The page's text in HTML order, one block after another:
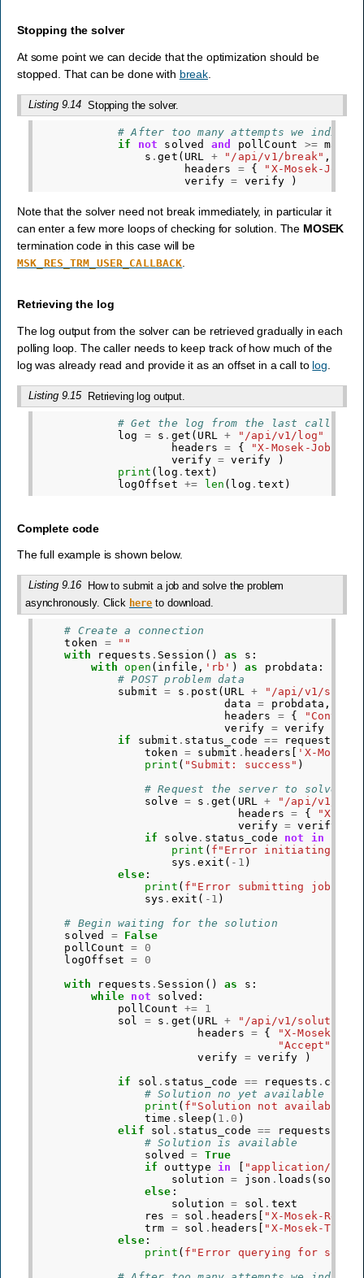
Stopping the solver
At some point we can decide that the optimization should be
stopped. That can be done with break.
Listing 9.14 Stopping the solver.
# After too many attempts we
if
not solved and pollCount >=
s .get ( URL + "/api/v1/break" ,
headers
= {
"X-Mosek-Job-
verify = verify )
Note that the solver need not break immediately, in particular it
can enter a few more loops of checking for solution. The MOSEK
termination code in this case will be
MSK_RES_TRM_USER_CALLBACK.
Retrieving the log
The log output from the solver can be retrieved gradually in each
polling loop. The caller needs to keep track of how much of the
log was already read and provide it as an offset in a call to log
Listing 9.15 Retrieving log output.
# Get the log from the last call
log
= s . get ( URL + "/api/v1/log"
headers
= {
"X-Mosek-Job-
verify = verify
)
print ( log .text )
logOffset
+= len ( log .text )
Complete code
The full example is shown below.
Listing 9.16 How to submit a job and solve the problem
asynchronously. Click here to download.
# Create a connection
token
=
""
with
requests . Session () as s :
with
open ( infile , 'rb' ) as probdata :
# POST problem data
submit
= s . post ( URL +
"/api/v1/
data
= probdata ,
headers
= {
verify = verify
if
submit . status_code == requests
token
= submit . headers
'X-Mosek-
print ( "Submit: success" )
# Request the server to solve
solve
= s . get ( URL +
"/api/v1/
headers
= {
"X-
verify = verify
if
solve . status_code not in
print ( f "Error initiating
sys .exit ( - 1 )
else:
print ( f "Error submitting job,
sys . exit ( - 1 )
# Begin waiting for the solution
solved
= False
pollCount
=
0
logOffset
=
0
with
requests . Session () as s :
while not solved :
pollCount
+=
1
sol
= s . get ( URL + "/api/v1/solution"
headers
= {
"X-Mosek-
"Accept"
verify = verify
)
if
sol . status_code == requests . codes
# Solution no yet available
print ( f "Solution not available
time . sleep ( 1.0 )
elif
sol . status_code == requests
# Solution is available
solved
= True
if
outtype in
"application/json"
solution
= json . loads ( sol
else :
solution
= sol . text
res
= sol . headers
"X-Mosek-Res-
trm = sol . headers
"X-Mosek-Trm-
else:
print ( f "Error querying for